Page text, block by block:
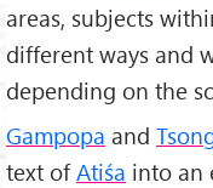
areas, subjects
different ways and
depending on the
Gampopa and
text ofAtiśa into an